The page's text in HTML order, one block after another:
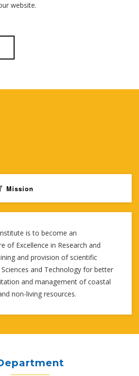
website.
Mission
is to become an
of Excellence in Research and
and provision of scientific
and Technology for better
and management of coastal
non-living resources.